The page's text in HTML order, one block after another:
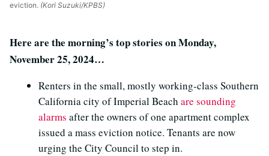
eviction. (Kori Suzuki/KPBS)
Here are the morning’s top stories on Monday,
November 25, 2024…
Renters in the small, mostly working-class Southern
California city of Imperial Beach are sounding
alarms after the owners of one apartment complex
issued a mass eviction notice. Tenants are now
urging the City Council to step in.